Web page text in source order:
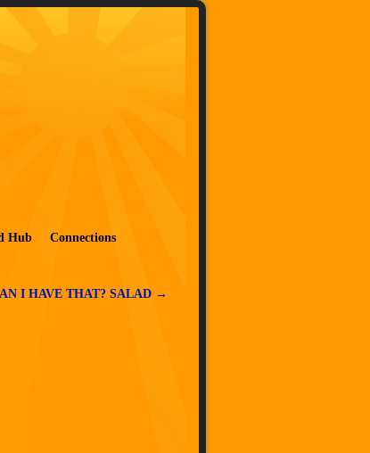
Hub Connections
I HAVE THAT? SALAD →